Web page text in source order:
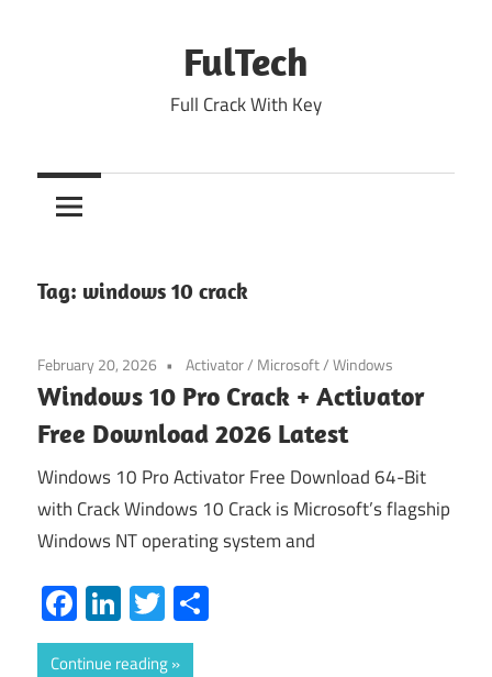
FulTech
Full Crack With Key
Tag: windows 10 crack
February 20, 2026 Activator/ Microsoft/Windows
Windows 10 Pro Crack + Activator
Free Download 2026 Latest
Windows 10 Pro Activator Free Download 64-Bit
with Crack Windows 10 Crack is Microsoft’s flagship
Windows NT operating system and
Facebook
LinkedIn
Twitter
Continue reading